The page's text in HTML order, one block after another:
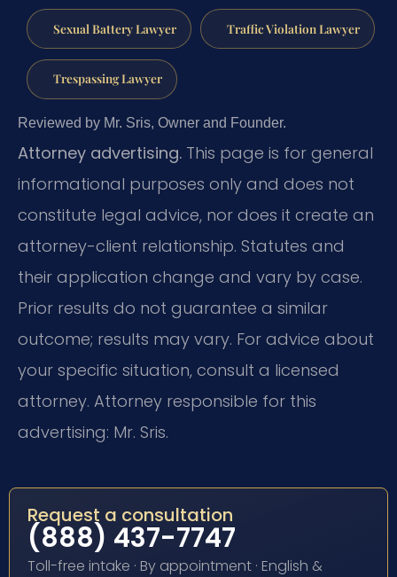
Sexual Battery Lawyer Traffic Violation Lawyer
Trespassing Lawyer
Reviewed by Mr. Sris, Owner and Founder.
Attorney advertising. This page is for general
informational purposes only and does not
constitute legal advice, nor does it create an
attorney-client relationship. Statutes and
their application change and vary by case.
Prior results do not guarantee a similar
outcome; results may vary. For advice about
your specific situation, consult a licensed
attorney. Attorney responsible for this
advertising: Mr. Sris.
Request a consultation
(888) 437-7747
Toll-free intake · By appointment · English &